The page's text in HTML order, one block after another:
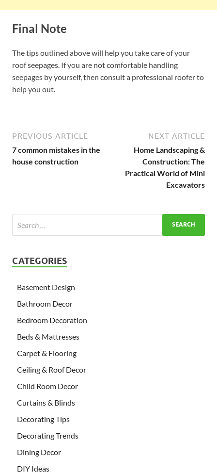
Final Note
The tips outlined above will help you take care of your
roof seepages. If you are not comfortable handling
seepages by yourself, then consult a professional roofer to
help you out.
PREVIOUS ARTICLE
7 common mistakes in the
house construction
NEXT ARTICLE
Home Landscaping &
Construction: The
Practical World of Mini
Excavators
CATEGORIES
Basement Design
Bathroom Decor
Bedroom Decoration
Beds & Mattresses
Carpet & Flooring
Ceiling & Roof Decor
Child Room Decor
Curtains & Blinds
Decorating Tips
Decorating Trends
Dining Decor
DIY Ideas